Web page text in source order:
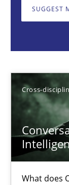
SUGGEST
Cross-
What does
20 minutes
Discover
A short and fun